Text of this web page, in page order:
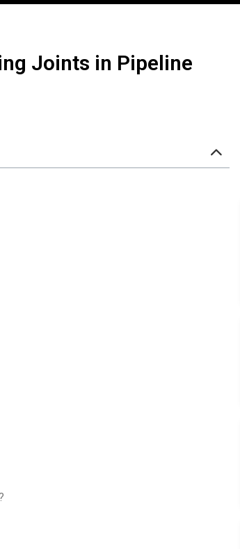
Joints in Pipeline